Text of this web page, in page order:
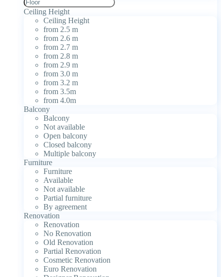
Ceiling Height
Ceiling Height
from 2.5 m
from 2.6 m
from 2.7 m
from 2.8 m
from 2.9 m
from 3.0 m
from 3.2 m
from 3.5m
from 4.0m
Balcony
Balcony
Not available
Open balcony
Closed balcony
Multiple balcony
Furniture
Furniture
Available
Not available
Partial furniture
By agreement
Renovation
Renovation
No Renovation
Old Renovation
Partial Renovation
Cosmetic Renovation
Euro Renovation